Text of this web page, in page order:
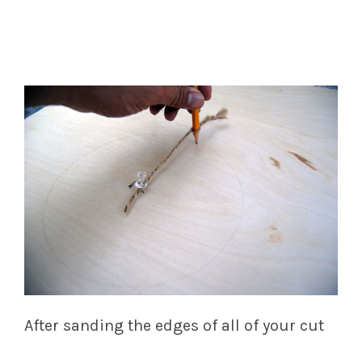
After sanding the edges of all of your cut